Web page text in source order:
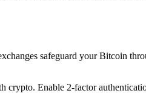
safeguard your Bitcoin
crypto. Enable 2-factor